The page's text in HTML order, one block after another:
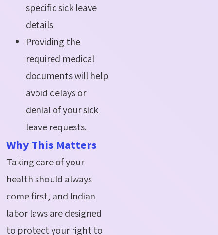
specific sick leave
details.
Providing the
required medical
documents will help
avoid delays or
denial of your sick
leave requests.
Why This Matters
Taking care of your
health should always
come first, and Indian
laborlaws are designed
to protect your right to